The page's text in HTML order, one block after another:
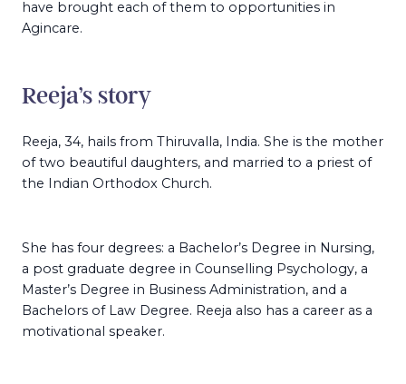
have brought each of them to opportunities in
Agincare.
Reeja’s story
Reeja, 34, hails from Thiruvalla, India. She is the mother
of two beautiful daughters, and married to a priest of
the Indian Orthodox Church.
She has four degrees: a Bachelor’s Degree in Nursing,
a post graduate degree in Counselling Psychology, a
Master’s Degree in Business Administration, and a
Bachelors of Law Degree. Reeja also has a career as a
motivational speaker.